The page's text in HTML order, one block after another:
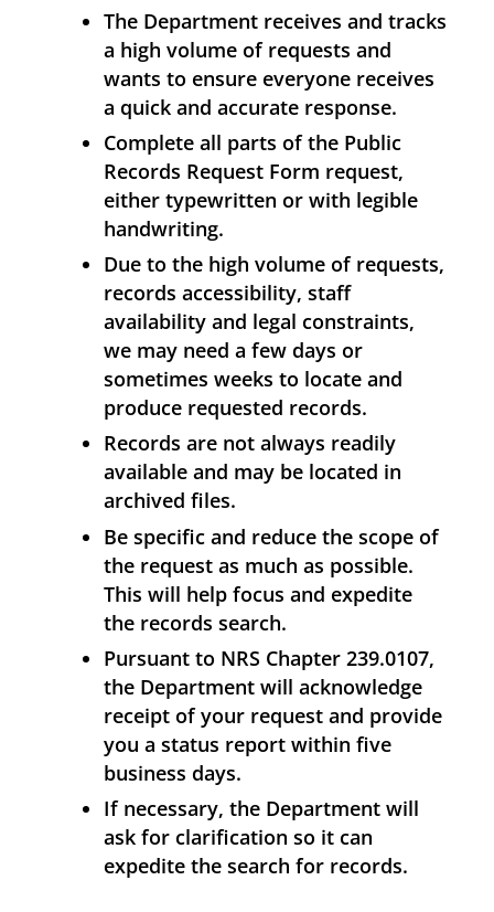
The Department receives and tracks
a high volume of requests and
wants to ensure everyone receives
a quick and accurate response.
Complete all parts of the Public
Records Request Form request,
either typewritten or with legible
handwriting.
Due to the high volume of requests,
records accessibility, staff
availability and legal constraints,
we may need a few days or
sometimes weeks to locate and
produce requested records.
Records are not always readily
available and may be located in
archived files.
Be specific and reduce the scope of
the request as much as possible.
This will help focus and expedite
the records search.
Pursuant to NRS Chapter 239.0107,
the Department will acknowledge
receipt of your request and provide
you a status report within five
business days.
If necessary, the Department will
ask for clarification so it can
expedite the search for records.